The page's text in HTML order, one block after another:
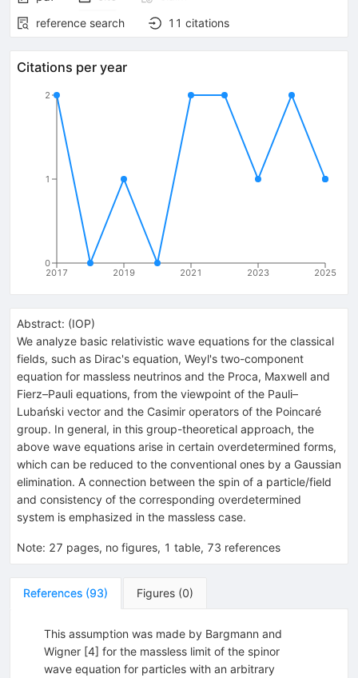
reference search
11 citations
Citations per year
2017 2019 2021 2023 2025
0
1
2
Abstract: (IOP)
We analyze basic relativistic wave equations for the classical
fields, such as Dirac's equation, Weyl's two-component
equation for massless neutrinos and the Proca, Maxwell and
Fierz–Pauli equations, from the viewpoint of the Pauli–
Lubański vector and the Casimir operators of the Poincaré
group. In general, in this group-theoretical approach, the
above wave equations arise in certain overdetermined forms,
which can be reduced to the conventional ones by a Gaussian
elimination. A connection between the spin of a particle/field
and consistency of the corresponding overdetermined
system is emphasized in the massless case.
Note: 27 pages, no figures, 1 table, 73 references
References (93) Figures (0)
This assumption was made by Bargmann and
Wigner [4] for the massless limit of the spinor
wave equation for particles with an arbitrary